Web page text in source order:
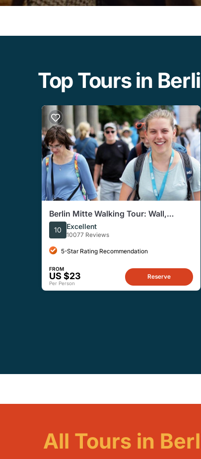
Top Tours in
Berlin Mitte Walking Tour: Wall,
Brandenburg Gate, Reichstag
10 Excellent
10077 Reviews
5-Star Rating Recommendation
FROM
US $23
Per Person
Reserve
All Tours in